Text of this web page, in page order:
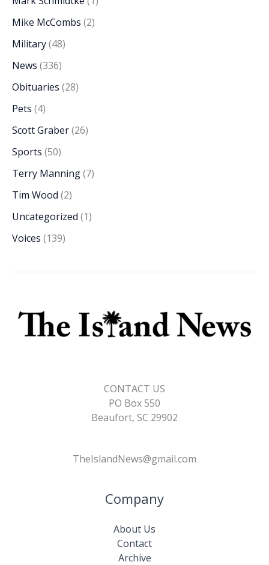
Mike McCombs (2)
Military(48)
News (336)
Obituaries (28)
Pets (4)
Scott Graber(26)
Sports (50)
Terry Manning(7)
Tim Wood (2)
Uncategorized (1)
Voices (139)
CONTACT US
PO Box 550
Beaufort, SC 29902
TheIslandNews@gmail.com
Company
About Us
Contact
Archive